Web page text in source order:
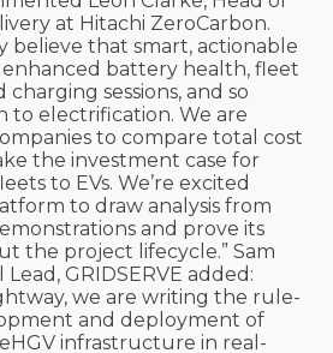
at Hitachi ZeroCarbon.
believe that smart, actionable
battery health, fleet
sessions, and so
to electrification. We are
to compare total cost
the investment case for
to EVs. We’re excited
to draw analysis from
and prove its
the project lifecycle.” Sam
GRIDSERVE added:
we are writing the rule-
and deployment of
infrastructure in real-